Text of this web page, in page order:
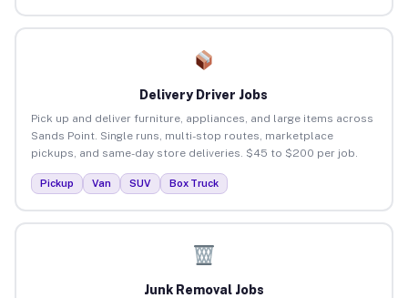
Delivery Driver Jobs
Pick up and deliver furniture, appliances, and large items across
Sands Point. Single runs, multi-stop routes, marketplace
pickups, and same-day store deliveries. $45 to $200 per job.
Pickup Van SUV Box Truck
Junk Removal Jobs